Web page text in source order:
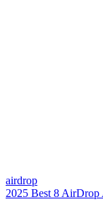
airdrop
2025 Best 8